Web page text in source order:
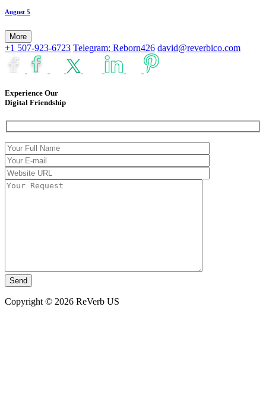
August 5
More
+1 507-923-6723 Telegram: Reborn426 david@reverbico.com
Experience Our
Digital Friendship
Copyright © 2026 ReVerb US